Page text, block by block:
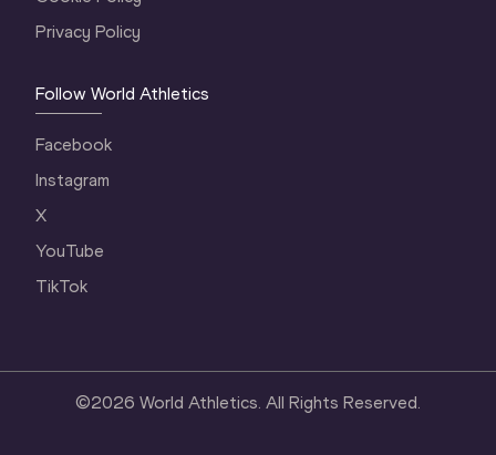
Privacy Policy
Follow World Athletics
Facebook
Instagram
X
YouTube
TikTok
©2026 World Athletics. All Rights Reserved.